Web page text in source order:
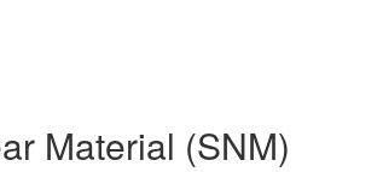
Material (SNM)